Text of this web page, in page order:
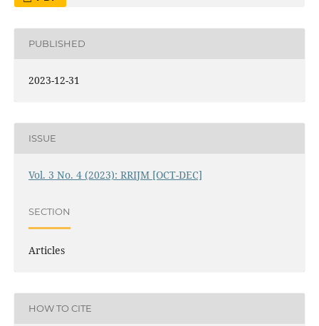
PUBLISHED
2023-12-31
ISSUE
Vol. 3 No. 4 (2023): RRIJM [OCT-DEC]
SECTION
Articles
HOW TO CITE